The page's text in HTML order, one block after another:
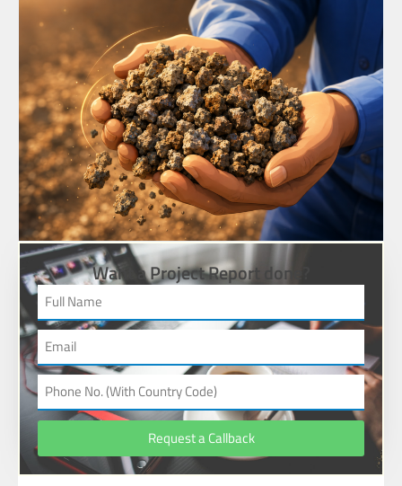
Want a Project Report done?
Request a Callback